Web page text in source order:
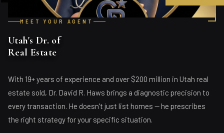
MEET YOUR AGENT
Utah's Dr. of
Real Estate
With 19+ years of experience and over $200 million in Utah real
estate sold, Dr. David R. Haws brings a diagnostic precision to
every transaction. He doesn't just list homes — he prescribes
the right strategy for your specific situation.